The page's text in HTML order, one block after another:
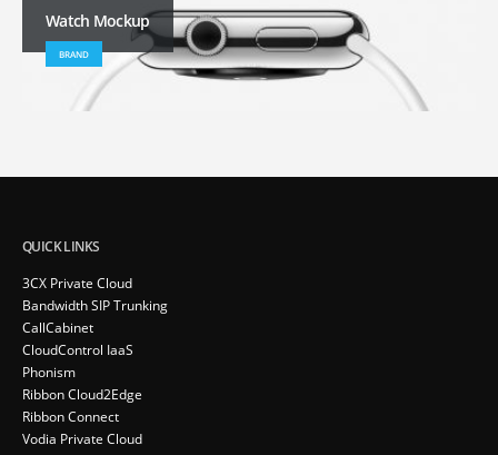
Watch Mockup
BRAND
QUICK LINKS
3CX Private Cloud
Bandwidth SIP Trunking
CallCabinet
CloudControl IaaS
Phonism
Ribbon Cloud2Edge
Ribbon Connect
Vodia Private Cloud